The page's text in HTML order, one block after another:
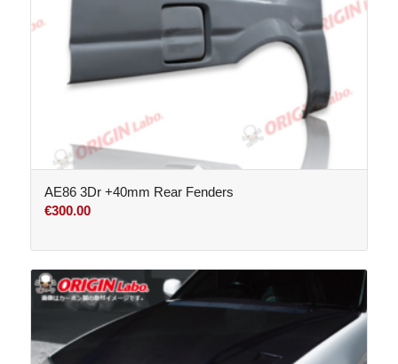
AE86 3Dr +40mm Rear Fenders
€300.00